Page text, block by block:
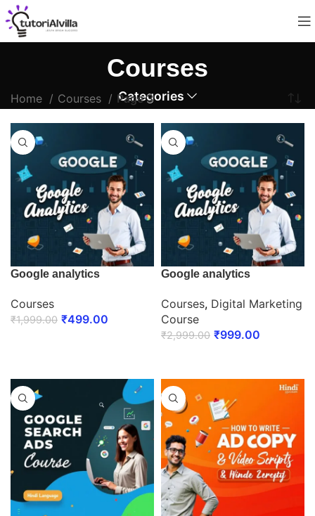
Courses
Categories
Home Courses Page 3
Google analytics
Courses
₹1,999.00 ₹499.00
Google analytics
Courses, Digital Marketing
Course
₹2,999.00 ₹999.00